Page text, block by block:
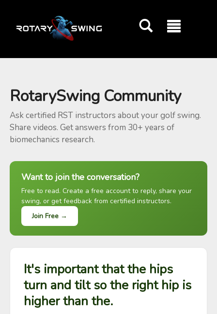
RotarySwing Community
Ask certified RST instructors about your golf swing.
Share videos. Get answers from 30+ years of
biomechanics research.
Want to join the conversation?
Free to read. Create a free account to reply, share your
swing, or get feedback from certified instructors.
Join Free →
It's important that the hips
turn and tilt so the right hip is
higher than the.
GOATY AI Coach